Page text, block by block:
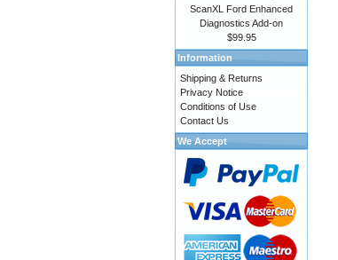
ScanXL Ford Enhanced
Diagnostics Add-on
$99.95
Information
Shipping & Returns
Privacy Notice
Conditions of Use
Contact Us
We Accept